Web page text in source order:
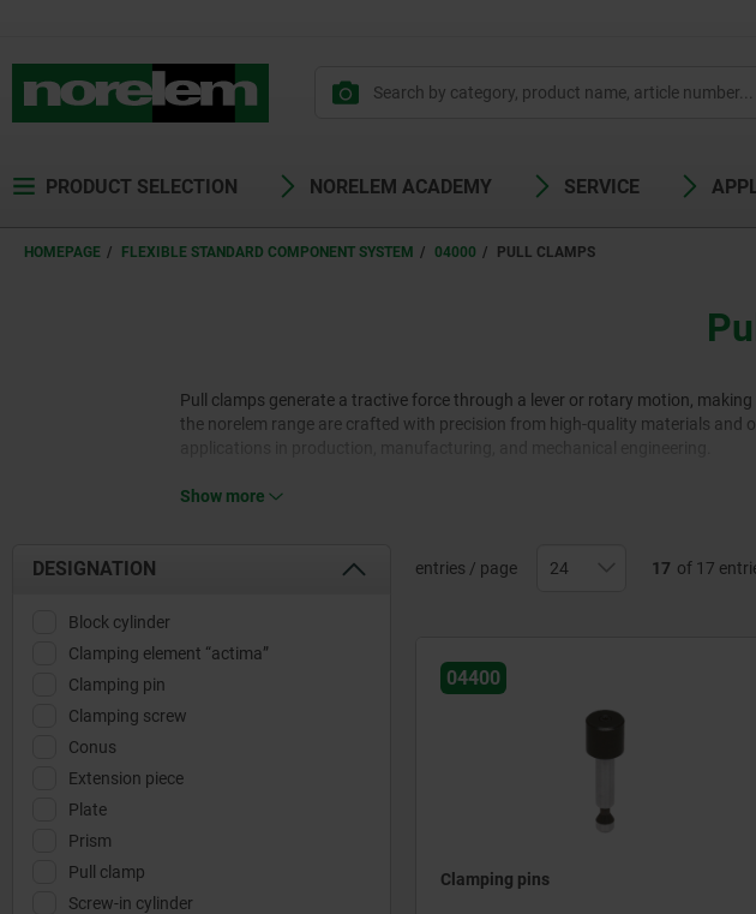
PRODUCT SELECTION NORELEM ACADEMY SERVICE
HOMEPAGE FLEXIBLE STANDARD COMPONENT SYSTEM 04000 PULL CLAMPS
Pull clamps generate a tractive force through a lever or rotary motion,
the norelem range are crafted with precision from high-quality materials
Show more
DESIGNATION
Block cylinder
Clamping element “actima”
Clamping pin
Clamping screw
Conus
Extension piece
Plate
Prism
Pull clamp
Screw-in cylinder
entries / page 17 of 17
04400
Clamping pins